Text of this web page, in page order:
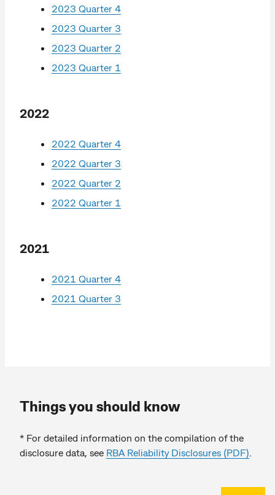
2023 Quarter 4
2023 Quarter 3
2023 Quarter 2
2023 Quarter 1
2022
2022 Quarter 4
2022 Quarter 3
2022 Quarter 2
2022 Quarter 1
2021
2021 Quarter 4
2021 Quarter 3
Things you should know
* For detailed information on the compilation of the
disclosure data, see RBA Reliability Disclosures (PDF)